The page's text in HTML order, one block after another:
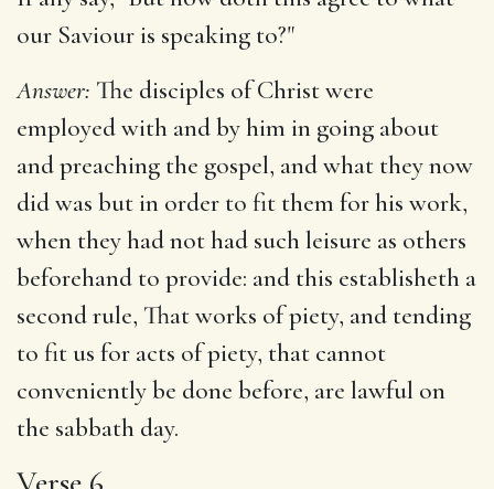
our Saviour is speaking to?"
Answer: The disciples of Christ were
employed with and by him in going about
and preaching the gospel, and what they now
did was but in order to fit them for his work,
when they had not had such leisure as others
beforehand to provide: and this establisheth a
second rule, That works of piety, and tending
to fit us for acts of piety, that cannot
conveniently be done before, are lawful on
the sabbath day.